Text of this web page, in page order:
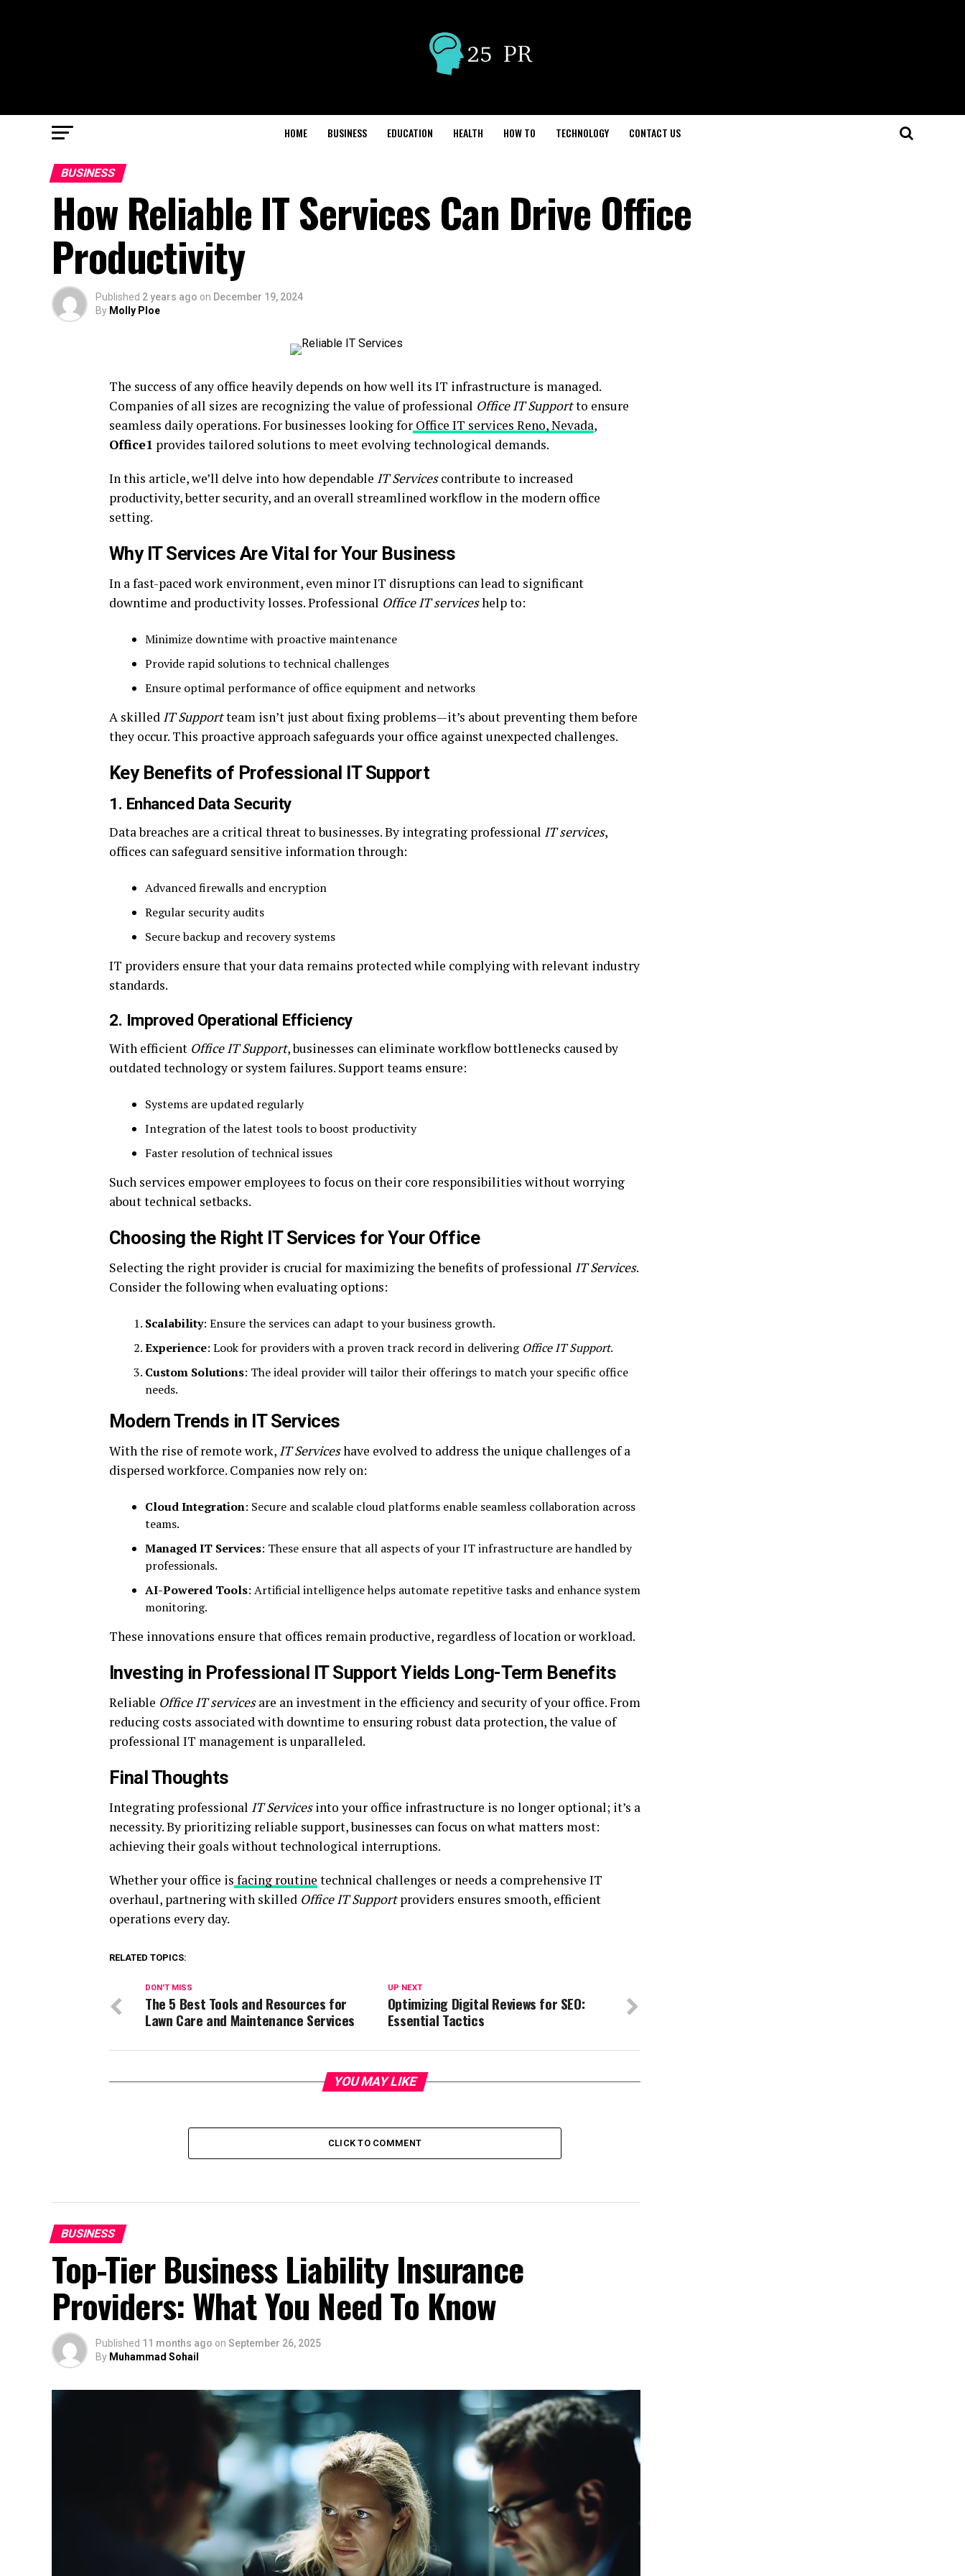
HOME BUSINESS EDUCATION HEALTH HOW TO TECHNOLOGY CONTACT US
BUSINESS
How Reliable IT Services Can Drive Office
Productivity
Published 2 years ago on December 19, 2024
By Molly Ploe
The success of any office heavily depends on how well its IT infrastructure is managed.
Companies of all sizes are recognizing the value of professional Office IT Supportto ensure
seamless daily operations. For businesses looking for Office IT services Reno, Nevada,
Office1 provides tailored solutions to meet evolving technological demands.
In this article, we’ll delve into how dependable IT Servicescontribute to increased
productivity, better security, and an overall streamlined workflow in the modern office
setting.
Why IT Services Are Vital for Your Business
In a fast-paced work environment, even minor IT disruptions can lead to significant
downtime and productivity losses. Professional Office IT serviceshelp to:
Minimize downtime with proactive maintenance
Provide rapid solutions to technical challenges
Ensure optimal performance of office equipment and networks
A skilled IT Supportteam isn’t just about fixing problems—it’s about preventing them before
they occur. This proactive approach safeguards your office against unexpected challenges.
Key Benefits of Professional IT Support
1. Enhanced Data Security
Data breaches are a critical threat to businesses. By integrating professional IT services,
offices can safeguard sensitive information through:
Advanced firewalls and encryption
Regular security audits
Secure backup and recovery systems
IT providers ensure that your data remains protected while complying with relevant industry
standards.
2. Improved Operational Efficiency
With efficient Office IT Support, businesses can eliminate workflow bottlenecks caused by
outdated technology or system failures. Support teams ensure:
Systems are updated regularly
Integration of the latest tools to boost productivity
Faster resolution of technical issues
Such services empower employees to focus on their core responsibilities without worrying
about technical setbacks.
Choosing the Right IT Services for Your Office
Selecting the right provider is crucial for maximizing the benefits of professional IT Services.
Consider the following when evaluating options:
Scalability: Ensure the services can adapt to your business growth.
Experience: Look for providers with a proven track record in delivering Office IT Support.
Custom Solutions: The ideal provider will tailor their offerings to match your specific office
needs.
Modern Trends in IT Services
With the rise of remote work, IT Serviceshave evolved to address the unique challenges of a
dispersed workforce. Companies now rely on:
Cloud Integration: Secure and scalable cloud platforms enable seamless collaboration across
teams.
Managed IT Services: These ensure that all aspects of your IT infrastructure are handled by
professionals.
AI-Powered Tools: Artificial intelligence helps automate repetitive tasks and enhance system
monitoring.
These innovations ensure that offices remain productive, regardless of location or workload.
Investing in Professional IT Support Yields Long-Term Benefits
Reliable Office IT servicesare an investment in the efficiency and security of your office. From
reducing costs associated with downtime to ensuring robust data protection, the value of
professional IT management is unparalleled.
Final Thoughts
Integrating professional IT Servicesinto your office infrastructure is no longer optional; it’s a
necessity. By prioritizing reliable support, businesses can focus on what matters most:
achieving their goals without technological interruptions.
Whether your office is facing routine technical challenges or needs a comprehensive IT
overhaul, partnering with skilled Office IT Supportproviders ensures smooth, efficient
operations every day.
RELATED TOPICS:
UP NEXT
Optimizing Digital Reviews for SEO:
Essential Tactics
DON'T MISS
The 5 Best Tools and Resources for
Lawn Care and Maintenance Services
YOU MAY LIKE
CLICK TO COMMENT
BUSINESS
Top-Tier Business Liability Insurance
Providers: What You Need To Know
Published 11 months ago on September 26, 2025
By Muhammad Sohail